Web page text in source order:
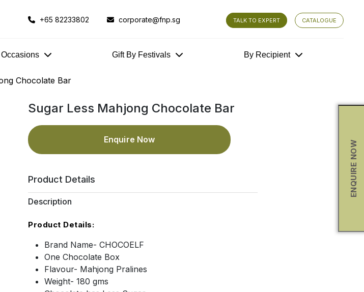
ENQUIRE NOW
+65 82233802 corporate@fnp.sg TALK TO EXPERT CATALOGUE
Gift By Festivals By Recipient
Chocolate Bar
Sugar Less Mahjong Chocolate Bar
Enquire Now
Product Details
Description
Product Details:
Brand Name- CHOCOELF
One Chocolate Box
Flavour- Mahjong Pralines
Weight- 180 gms